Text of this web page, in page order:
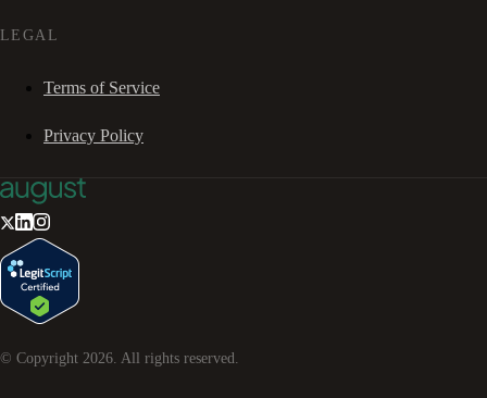
LEGAL
Terms of Service
Privacy Policy
© Copyright 2026. All rights reserved.